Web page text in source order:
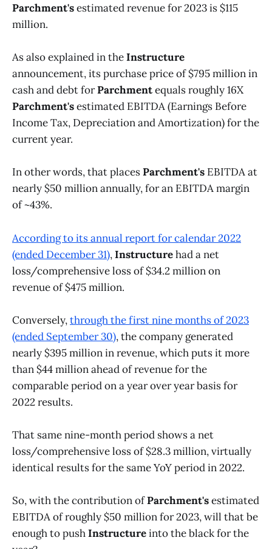
Parchment'sestimated revenue for 2023 is $115
million.
As also explained in theInstructure
announcement, its purchase price of $795 million in
cash and debt forParchmentequals roughly 16X
Parchment'sestimated EBITDA (Earnings Before
Income Tax, Depreciation and Amortization) for the
current year.
In other words, that placesParchment's EBITDA at
nearly $50 million annually, for an EBITDA margin
of ~43%.
According to its annual report for calendar 2022
(ended December 31),Instructurehad a net
loss/comprehensive loss of $34.2 million on
revenue of $475 million.
Conversely,through the first nine months of 2023
(ended September 30), the company generated
nearly $395 million in revenue, which puts it more
than $44 million ahead of revenue for the
comparable period on a year over year basis for
2022 results.
That same nine-month period shows a net
loss/comprehensive loss of $28.3 million, virtually
identical results for the same YoY period in 2022.
So, with the contribution ofParchment'sestimated
EBITDA of roughly $50 million for 2023, will that be
enough to pushInstructureinto the black for the